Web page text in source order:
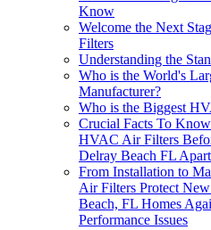
Know
Welcome the Next
Filters
Understanding the
Who is the World's
Manufacturer?
Who is the Biggest
Crucial Facts To
HVAC Air Filters
Delray Beach FL
From Installation to
Air Filters Protect
Beach, FL Homes
Performance Issues